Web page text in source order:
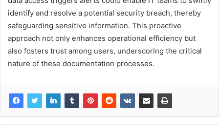
identify and resolve a potential security breach, thereby
safeguarding sensitive information. This proactive
approach not only enhances operational efficiency but
also fosters trust among users, underscoring the critical
nature of these documentation processes.